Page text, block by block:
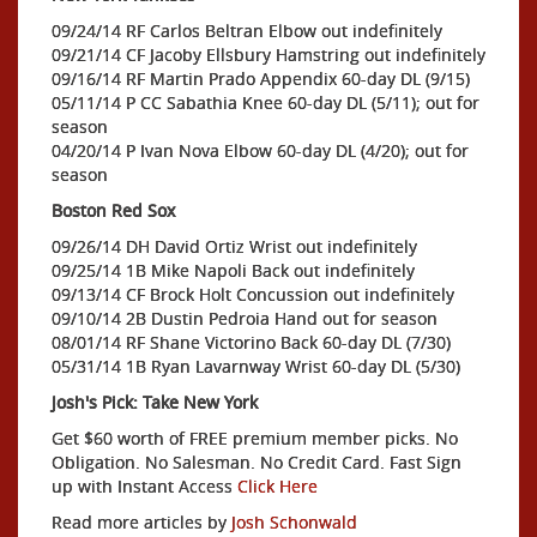
09/24/14 RF Carlos Beltran Elbow out indefinitely
09/21/14 CF Jacoby Ellsbury Hamstring out indefinitely
09/16/14 RF Martin Prado Appendix 60-day DL (9/15)
05/11/14 P CC Sabathia Knee 60-day DL (5/11); out for
season
04/20/14 P Ivan Nova Elbow 60-day DL (4/20); out for
season
Boston Red Sox
09/26/14 DH David Ortiz Wrist out indefinitely
09/25/14 1B Mike Napoli Back out indefinitely
09/13/14 CF Brock Holt Concussion out indefinitely
09/10/14 2B Dustin Pedroia Hand out for season
08/01/14 RF Shane Victorino Back 60-day DL (7/30)
05/31/14 1B Ryan Lavarnway Wrist 60-day DL (5/30)
Josh's Pick: Take New York
Get $60 worth of FREE premium member picks. No
Obligation. No Salesman. No Credit Card. Fast Sign
up with Instant Access Click Here
Read more articles by Josh Schonwald